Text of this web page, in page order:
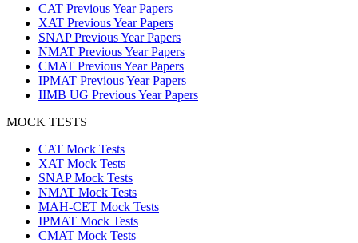
CAT Previous Year Papers
XAT Previous Year Papers
SNAP Previous Year Papers
NMAT Previous Year Papers
CMAT Previous Year Papers
IPMAT Previous Year Papers
IIMB UG Previous Year Papers
MOCK TESTS
CAT Mock Tests
XAT Mock Tests
SNAP Mock Tests
NMAT Mock Tests
MAH-CET Mock Tests
IPMAT Mock Tests
CMAT Mock Tests